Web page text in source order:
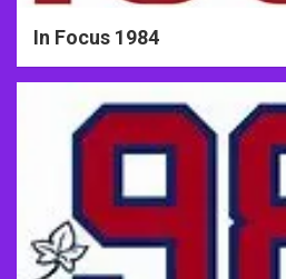
In Focus 1984